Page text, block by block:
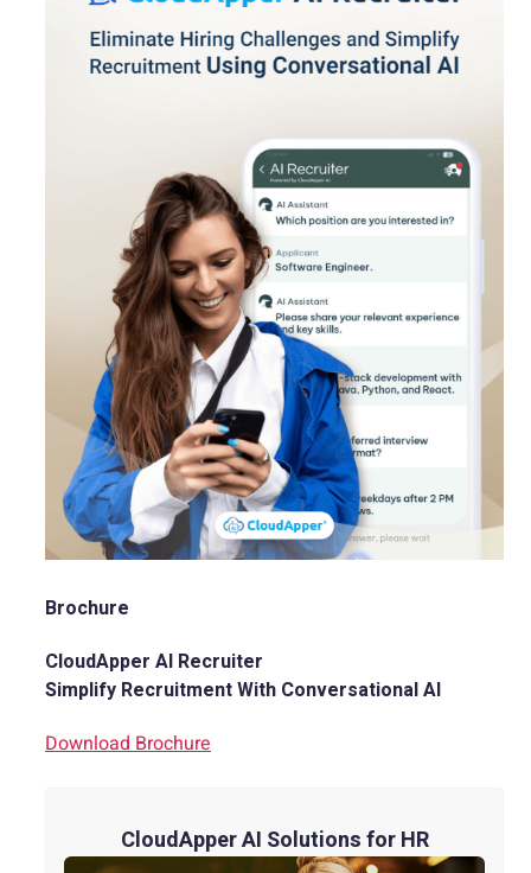
Brochure
CloudApper AI Recruiter
Simplify Recruitment With Conversational AI
Download Brochure
CloudApper AI Solutions for HR